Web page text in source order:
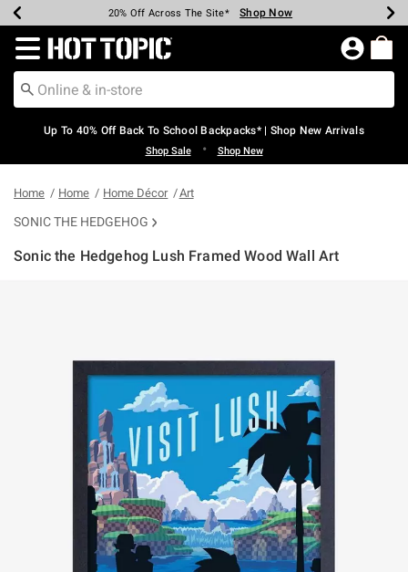
Earn Hot Cash Every $40 Spent* Shop Now
20% Off Across The Site* Shop Now
Up To 50% Off Select Styles* Shop Now
Up To 60% Off Clearance* Shop Now
Free Pickup In-Store* Shop Now
Free Shipping Over $75* Shop Now
Redirect to Hot Topic Home Page
Up To 40% Off Back To School Backpacks* | Shop New Arrivals
Shop Sale • Shop New
Home Home Home Décor Art
SONIC THE HEDGEHOG
Sonic the Hedgehog Lush Framed Wood Wall Art